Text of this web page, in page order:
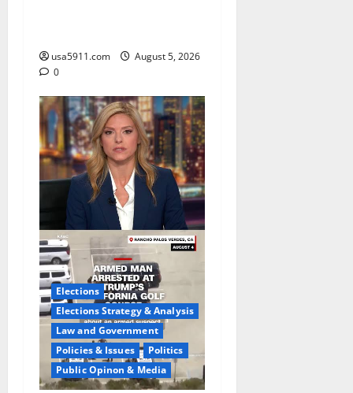
usa5911.com
August 5, 2026
0
Elections
Elections Strategy & Analysis
Law and Government
Policies & Issues
Politics
Public Opinon & Media